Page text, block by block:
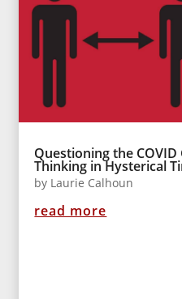
Questioning the
Thinking in Hysterical
by Laurie Calhoun
read more